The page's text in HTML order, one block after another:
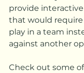
provide
that would
play in a team
against another
Check out some